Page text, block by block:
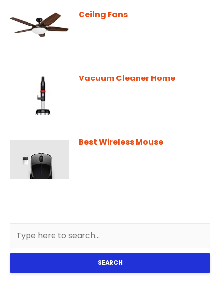
Ceilng Fans
Vacuum Cleaner Home
Best Wireless Mouse
SEARCH